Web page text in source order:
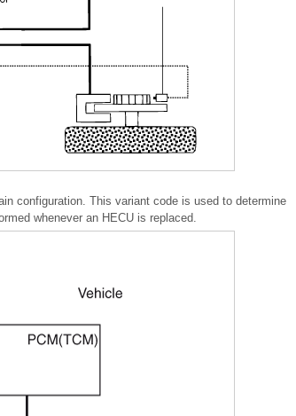
configuration. This variant code is used to determine
whenever an HECU is replaced.